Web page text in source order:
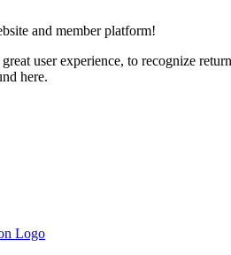
and member platform!
user experience, to recognize
here.